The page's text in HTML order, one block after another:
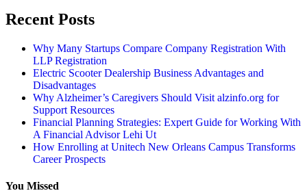
Recent Posts
Why Many Startups Compare Company Registration With
LLP Registration
Electric Scooter Dealership Business Advantages and
Disadvantages
Why Alzheimer’s Caregivers Should Visit alzinfo.org for
Support Resources
Financial Planning Strategies: Expert Guide for Working With
A Financial Advisor Lehi Ut
How Enrolling at Unitech New Orleans Campus Transforms
Career Prospects
You Missed